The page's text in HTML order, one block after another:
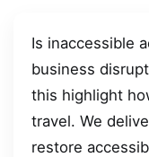
Is inaccessible
business
this highlight
travel. We
restore